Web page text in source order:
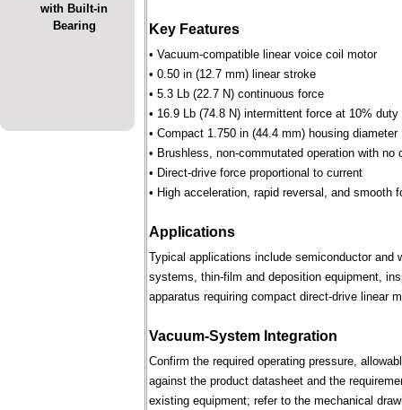
with Built-in
Bearing
Key Features
• Vacuum-compatible linear voice coil motor
• 0.50 in (12.7 mm) linear stroke
• 5.3 Lb (22.7 N) continuous force
• 16.9 Lb (74.8 N) intermittent force at 10%
• Compact 1.750 in (44.4 mm) housing diameter
• Brushless, non-commutated operation with no
• Direct-drive force proportional to current
• High acceleration, rapid reversal, and smooth
Applications
Typical applications include semiconductor and
systems, thin-film and deposition equipment,
apparatus requiring compact direct-drive linear
Vacuum-System Integration
Confirm the required operating pressure,
against the product datasheet and the
existing equipment; refer to the mechanical